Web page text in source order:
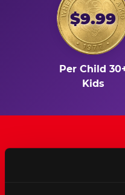
$9.99
Per Child
Kids
The Only